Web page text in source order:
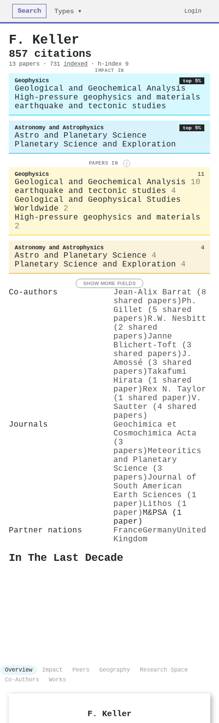
Search Types ▾ Login
F. Keller
857 citations
13 papers · 731 indexed · h-index 9
IMPACT IN
Geophysics top 5%
Geological and Geochemical Analysis
High-pressure geophysics and materials
earthquake and tectonic studies
Astronomy and Astrophysics top 5%
Astro and Planetary Science
Planetary Science and Exploration
PAPERS IN i
Geophysics 11
Geological and Geochemical Analysis
10
earthquake and tectonic studies
4
Geological and Geophysical Studies
Worldwide
2
High-pressure geophysics and materials
2
Astronomy and Astrophysics 4
Astro and Planetary Science
4
Planetary Science and Exploration
4
SHOW MORE FIELDS
Co-authors
Jean‐Alix Barrat (8
shared papers) Ph.
Gillet (5 shared
papers) R.W. Nesbitt
(2 shared
papers) Janne
Blichert‐Toft (3
shared papers) J.
Amossé (3 shared
papers)Takafumi
Hirata (1 shared
paper) Rex N. Taylor
(1 shared paper)V.
Sautter (4 shared
papers)
Journals
Geochimica et
Cosmochimica Acta
(3
papers) Meteoritics
and Planetary
Science (3
papers) Journal of
South American
Earth Sciences (1
paper) Lithos (1
paper) M&PSA (1
paper)
Partner nations
FranceGermanyUnited
Kingdom
In The Last Decade
Overview Impact Peers Geography
Research Space
Co-Authors
Works
F. Keller